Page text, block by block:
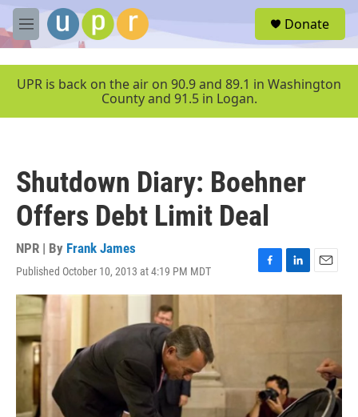
Skip to main content
M
e
u
Donate
UPR is back on the air on 90.9 and 89.1 in Washington
County and 91.5 in Logan.
Shutdown Diary: Boehner
Offers Debt Limit Deal
NPR | By Frank James
Published October 10, 2013 at 4:19 PM MDT
F
a
k
L
i
n
E
m